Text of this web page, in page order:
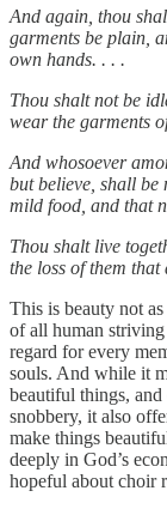
And again, thou
garments be plain,
own hands. . . .
Thou shalt not be
wear the garments
And whosoever
but believe, shall be
mild food, and that
Thou shalt live
the loss of them that
This is beauty not
of all human
regard for every
souls. And while it
beautiful things,
snobbery, it also
make things
deeply in God’s
hopeful about choir